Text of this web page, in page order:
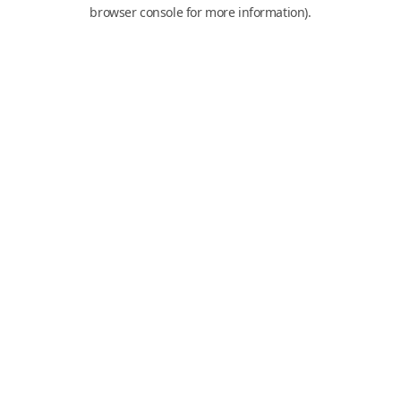
browser console for more information).